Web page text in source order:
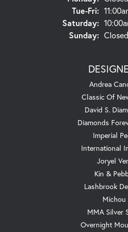
Tue-Fri:
Saturday:
Sunday: Closed
Andrea
Classic Of
David S.
Diamonds
Imperial
International
Joryel
Kin &
Lashbrook
Michou
MMA Silver
Overnight